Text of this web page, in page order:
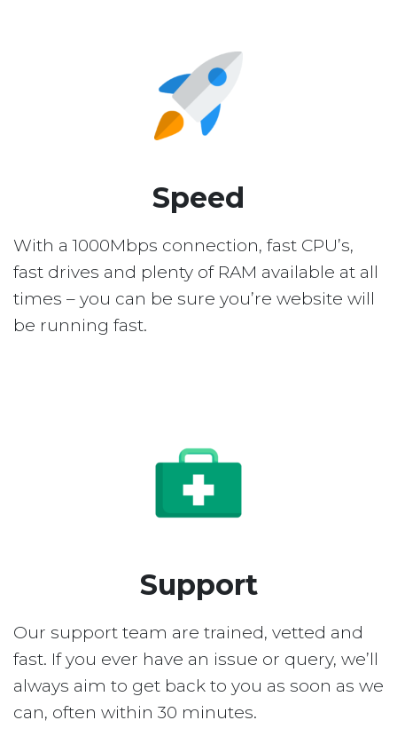
Speed
With a 1000Mbps connection, fast CPU’s,
fast drives and plenty of RAM available at all
times – you can be sure you’re website will
be running fast.
Support
Our support team are trained, vetted and
fast. If you ever have an issue or query, we’ll
always aim to get back to you as soon as we
can, often within 30 minutes.